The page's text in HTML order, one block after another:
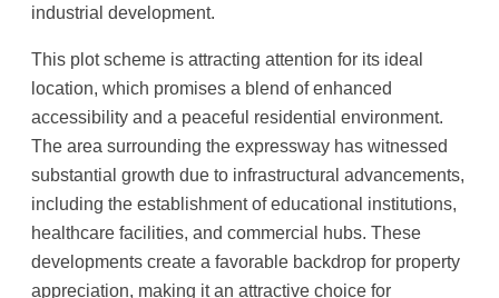
industrial development.
This plot scheme is attracting attention for its ideal
location, which promises a blend of enhanced
accessibility and a peaceful residential environment.
The area surrounding the expressway has witnessed
substantial growth due to infrastructural advancements,
including the establishment of educational institutions,
healthcare facilities, and commercial hubs. These
developments create a favorable backdrop for property
appreciation, making it an attractive choice for